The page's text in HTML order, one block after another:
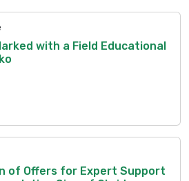
with a Field Educational
of Offers for Expert Support